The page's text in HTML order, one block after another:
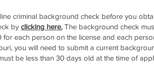
criminal background check before you
by clicking here. The background check
for each person on the license and each
you will need to submit a current
be less than 30 days old at the time of